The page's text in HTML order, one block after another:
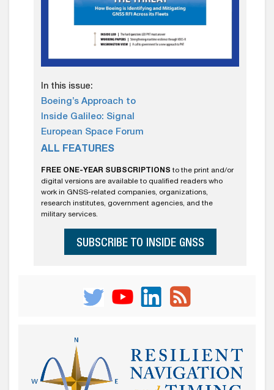
In this issue:
Boeing’s Approach to
Inside Galileo: Signal
European Space Forum
ALL FEATURES
FREE ONE-YEAR SUBSCRIPTIONS to the print and/or
digital versions are available to qualified readers who
work in GNSS-related companies, organizations,
research institutes, government agencies, and the
military services.
SUBSCRIBE TO INSIDE GNSS